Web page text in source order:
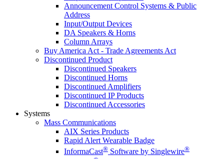
Announcement Control Systems & Public
Address
Input/Output Devices
DA Speakers & Horns
Column Arrays
Buy America Act - Trade Agreements Act
Discontinued Product
Discontinued Speakers
Discontinued Horns
Discontinued Amplifiers
Discontinued IP Products
Discontinued Accessories
Systems
Mass Communications
AIX Series Products
Rapid Alert Wearable Badge
InformaCast® Software by Singlewire®